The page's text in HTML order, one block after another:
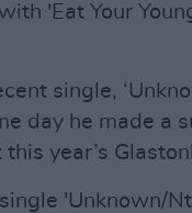
'Eat Your
single,
day he made a
year’s
'Unknown/